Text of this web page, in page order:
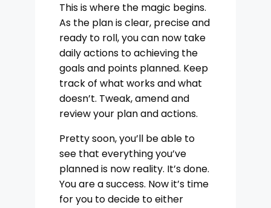
This is where the magic begins.
As the plan is clear, precise and
ready to roll, you can now take
daily actions to achieving the
goals and points planned. Keep
track of what works and what
doesn’t. Tweak, amend and
review your plan and actions.
Pretty soon, you’ll be able to
see that everything you’ve
planned is now reality. It’s done.
You are a success. Now it’s time
for you to decide to either